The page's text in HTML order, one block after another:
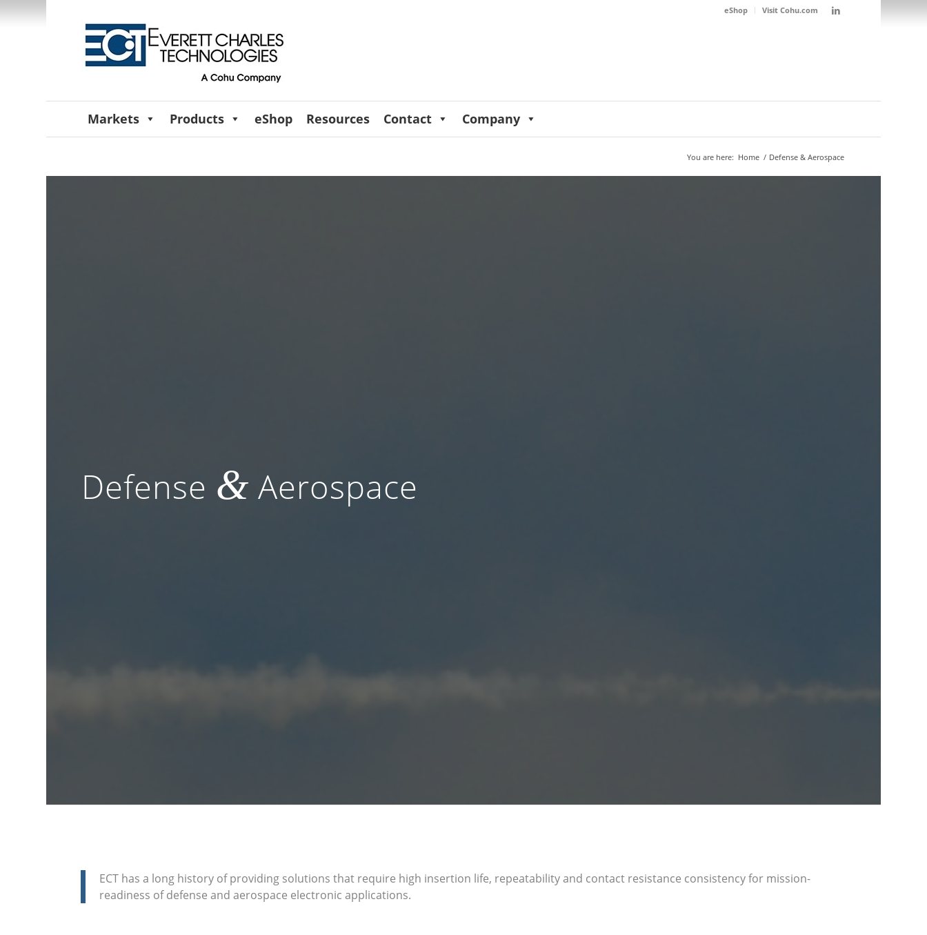
eShop Visit Cohu.com
Markets Products eShop Resources Contact Company
You are here: Home / Defense & Aerospace
Defense & Aerospace
ECT has a long history of providing solutions that require high insertion life, repeatability and contact resistance consistency for mission-
readiness of defense and aerospace electronic applications.